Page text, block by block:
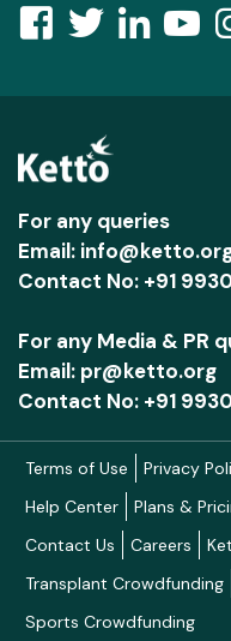
For any queries
Email:
Contact No: +91
For any Media & PR
Email: pr@ketto.org
Contact No: +91
Terms of Use Privacy
Help Center
Plans &
Contact Us
Careers
Transplant Crowdfunding
Sports Crowdfunding